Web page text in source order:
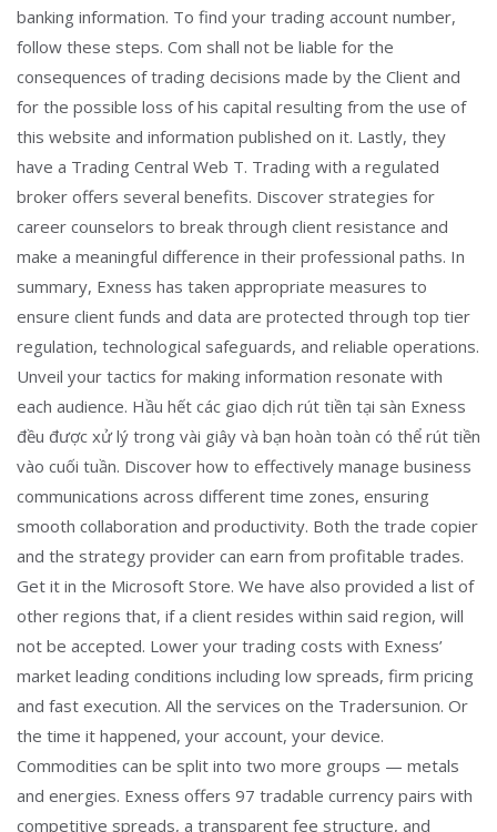
banking information. To find your trading account number,
follow these steps. Com shall not be liable for the
consequences of trading decisions made by the Client and
for the possible loss of his capital resulting from the use of
this website and information published on it. Lastly, they
have a Trading Central Web T. Trading with a regulated
broker offers several benefits. Discover strategies for
career counselors to break through client resistance and
make a meaningful difference in their professional paths. In
summary, Exness has taken appropriate measures to
ensure client funds and data are protected through top tier
regulation, technological safeguards, and reliable operations.
Unveil your tactics for making information resonate with
each audience. Hầu hết các giao dịch rút tiền tại sàn Exness
đều được xử lý trong vài giây và bạn hoàn toàn có thể rút tiền
vào cuối tuần. Discover how to effectively manage business
communications across different time zones, ensuring
smooth collaboration and productivity. Both the trade copier
and the strategy provider can earn from profitable trades.
Get it in the Microsoft Store. We have also provided a list of
other regions that, if a client resides within said region, will
not be accepted. Lower your trading costs with Exness’
market leading conditions including low spreads, firm pricing
and fast execution. All the services on the Tradersunion. Or
the time it happened, your account, your device.
Commodities can be split into two more groups — metals
and energies. Exness offers 97 tradable currency pairs with
competitive spreads, a transparent fee structure, and